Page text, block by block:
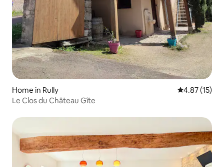
Home in Rully 4.87 out of 5
4.87 (15)
Le Clos du Château Gîte